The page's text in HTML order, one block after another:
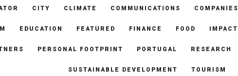
CITY CLIMATE COMMUNICATIONS COMPANIES
EDUCATION FEATURED FINANCE FOOD IMPACT
PERSONAL FOOTPRINT PORTUGAL RESEARCH
SUSTAINABLE DEVELOPMENT TOURISM